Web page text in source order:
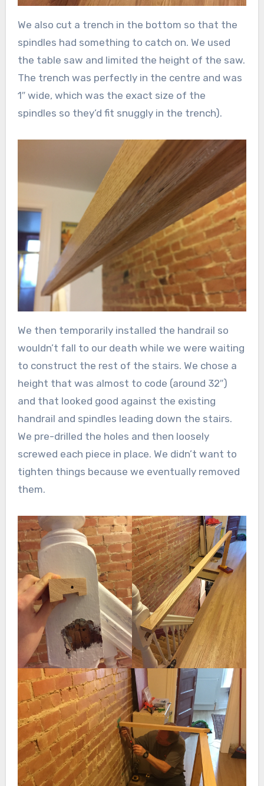
We also cut a trench in the bottom so that the
spindles had something to catch on. We used
the table saw and limited the height of the saw.
The trench was perfectly in the centre and was
1″ wide, which was the exact size of the
spindles so they’d fit snuggly in the trench).
We then temporarily installed the handrail so
wouldn’t fall to our death while we were waiting
to construct the rest of the stairs. We chose a
height that was almost to code (around 32″)
and that looked good against the existing
handrail and spindles leading down the stairs.
We pre-drilled the holes and then loosely
screwed each piece in place. We didn’t want to
tighten things because we eventually removed
them.